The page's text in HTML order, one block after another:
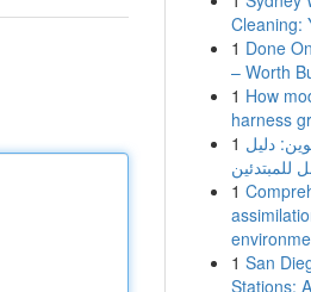
Cleaning:
1 Done
– Worth
1 How
harness
1 دليل
للمبتدئين
1
1 San
Stations: